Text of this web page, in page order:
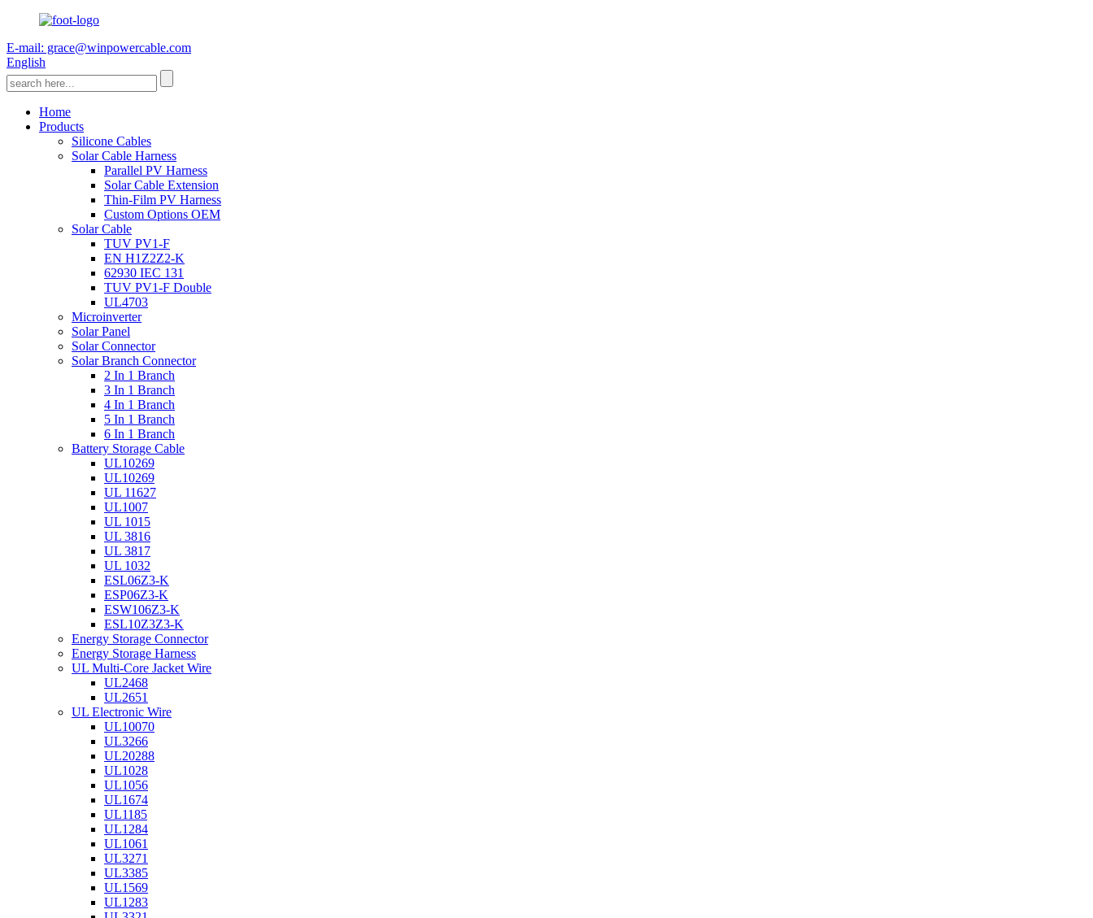
E-mail: grace@winpowercable.com
English
Home
Products
Silicone Cables
Solar Cable Harness
Parallel PV Harness
Solar Cable Extension
Thin-Film PV Harness
Custom Options OEM
Solar Cable
TUV PV1-F
EN H1Z2Z2-K
62930 IEC 131
TUV PV1-F Double
UL4703
Microinverter
Solar Panel
Solar Connector
Solar Branch Connector
2 In 1 Branch
3 In 1 Branch
4 In 1 Branch
5 In 1 Branch
6 In 1 Branch
Battery Storage Cable
UL10269
UL10269
UL 11627
UL1007
UL 1015
UL 3816
UL 3817
UL 1032
ESL06Z3-K
ESP06Z3-K
ESW106Z3-K
ESL10Z3Z3-K
Energy Storage Connector
Energy Storage Harness
UL Multi-Core Jacket Wire
UL2468
UL2651
UL Electronic Wire
UL10070
UL3266
UL20288
UL1028
UL1056
UL1674
UL1185
UL1284
UL1061
UL3271
UL3385
UL1569
UL1283